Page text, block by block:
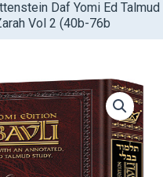
Daf Yomi Ed Talmud
Vol 2 (40b-76b